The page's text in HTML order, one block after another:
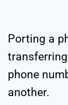
Porting a
phone
another.